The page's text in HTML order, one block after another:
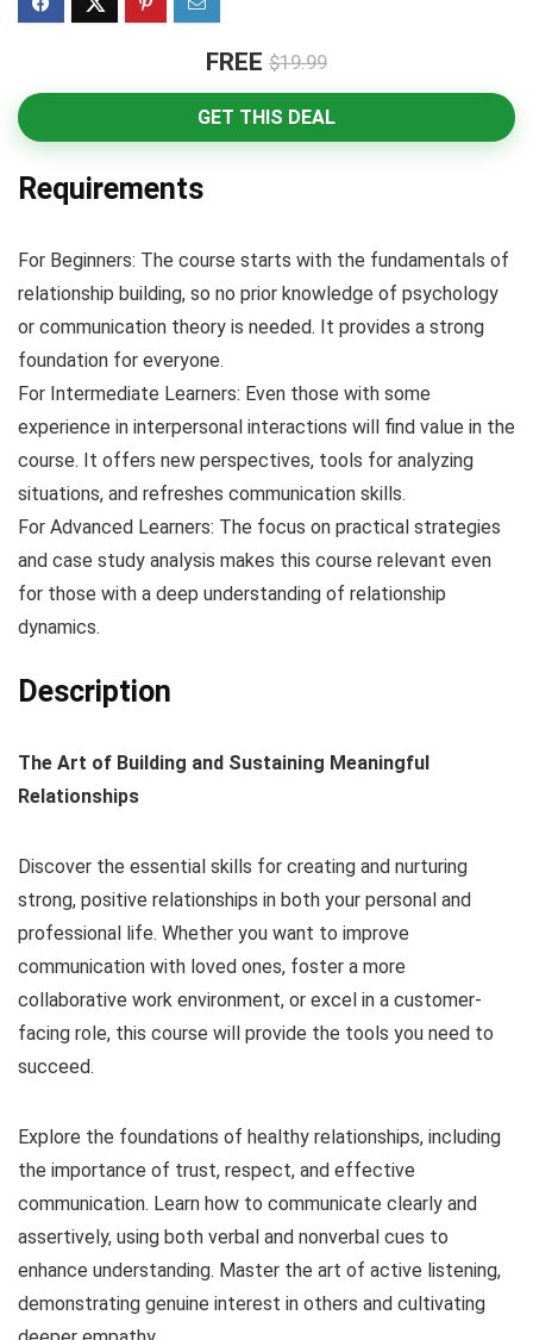
FREE $19.99
GET THIS DEAL
Requirements
For Beginners: The course starts with the fundamentals of
relationship building, so no prior knowledge of psychology
or communication theory is needed. It provides a strong
foundation for everyone.
For Intermediate Learners: Even those with some
experience in interpersonal interactions will find value in the
course. It offers new perspectives, tools for analyzing
situations, and refreshes communication skills.
For Advanced Learners: The focus on practical strategies
and case study analysis makes this course relevant even
for those with a deep understanding of relationship
dynamics.
Description
The Art of Building and Sustaining Meaningful
Relationships
Discover the essential skills for creating and nurturing
strong, positive relationships in both your personal and
professional life. Whether you want to improve
communication with loved ones, foster a more
collaborative work environment, or excel in a customer-
facing role, this course will provide the tools you need to
succeed.
Explore the foundations of healthy relationships, including
the importance of trust, respect, and effective
communication. Learn how to communicate clearly and
assertively, using both verbal and nonverbal cues to
enhance understanding. Master the art of active listening,
demonstrating genuine interest in others and cultivating